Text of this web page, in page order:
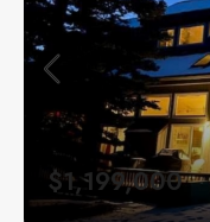
$1,199,000